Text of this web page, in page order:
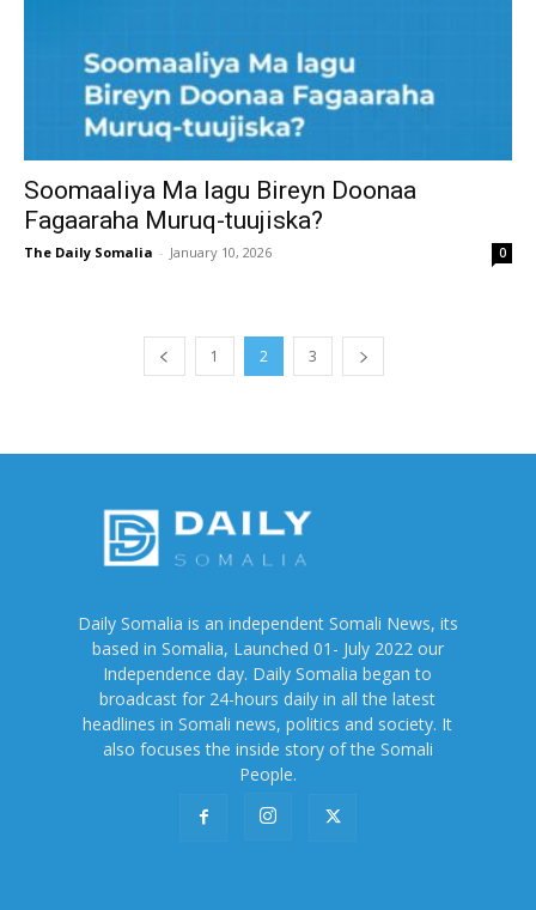
Soomaaliya Ma lagu Bireyn Doonaa
Fagaaraha Muruq-tuujiska?
The Daily Somalia - January 10, 2026 0
1 2 3
Daily Somalia is an independent Somali News, its
based in Somalia, Launched 01- July 2022 our
Independence day. Daily Somalia began to
broadcast for 24-hours daily in all the latest
headlines in Somali news, politics and society. It
also focuses the inside story of the Somali
People.